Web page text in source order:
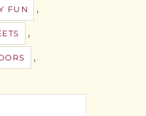
FUN ,
,
,